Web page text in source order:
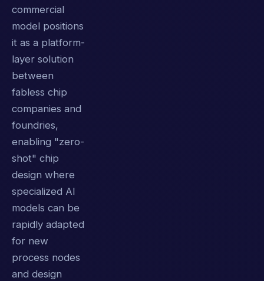
commercial
model positions
it as a platform-
layer solution
between
fabless chip
companies and
foundries,
enabling "zero-
shot" chip
design where
specialized AI
models can be
rapidly adapted
for new
process nodes
and design